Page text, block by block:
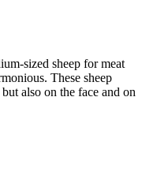
sized sheep for meat
These sheep
also on the face and on